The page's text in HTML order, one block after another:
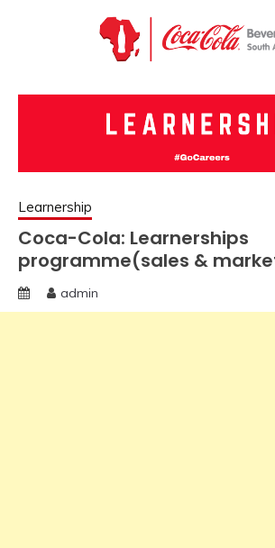
Learnership
Coca-Cola: Learnerships
programme(sales &
admin